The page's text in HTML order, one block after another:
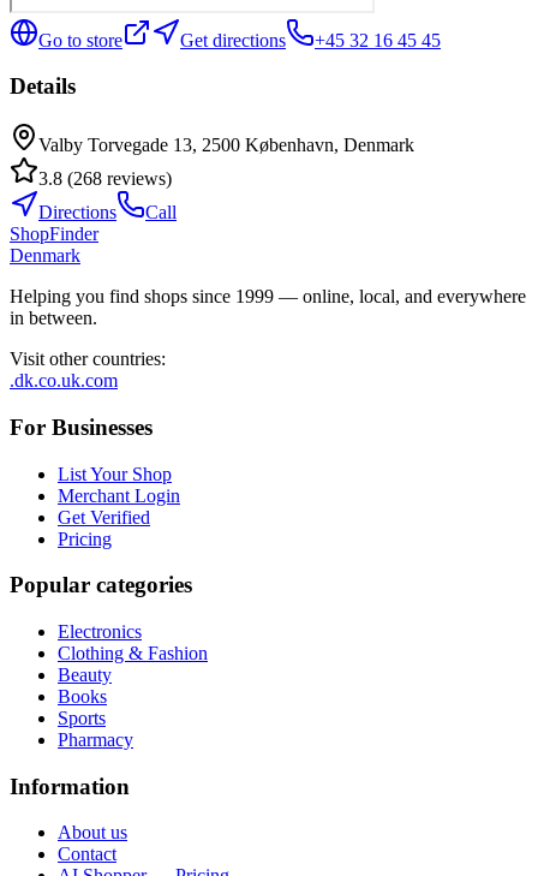
Go to store Get directions +45 32 16 45 45
Details
Valby Torvegade 13, 2500 København, Denmark
3.8 (268 reviews)
Directions
Call
ShopFinder
Denmark
Helping you find shops since 1999 — online, local, and everywhere
in between.
Visit other countries:
.dk.co.uk.com
For Businesses
List Your Shop
Merchant Login
Get Verified
Pricing
Popular categories
Electronics
Clothing & Fashion
Beauty
Books
Sports
Pharmacy
Information
About us
Contact